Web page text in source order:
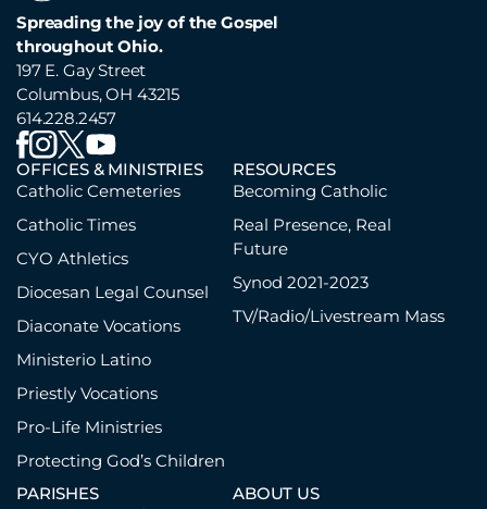
Spreading the joy of the Gospel
throughout Ohio.
197 E. Gay Street
Columbus, OH 43215
614.228.2457
OFFICES & MINISTRIES
Catholic Cemeteries
Catholic Times
CYO Athletics
Diocesan Legal Counsel
Diaconate Vocations
Ministerio Latino
Priestly Vocations
Pro-Life Ministries
Protecting God’s Children
RESOURCES
Becoming Catholic
Real Presence, Real
Future
Synod 2021-2023
TV/Radio/Livestream Mass
PARISHES
ABOUT US